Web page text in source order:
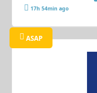
17h 54min ago
ASAP